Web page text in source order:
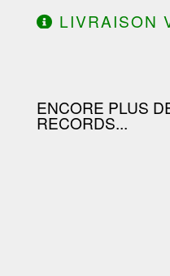
LIVRAISON
ENCORE PLUS
RECORDS...